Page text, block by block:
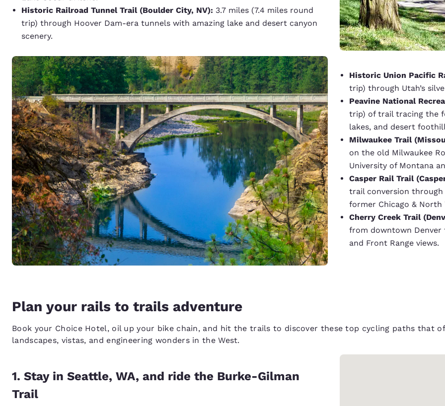
Historic Railroad Tunnel Trail (Boulder City, NV): 3.7 miles (7.4 miles round
trip) through Hoover Dam-era tunnels with amazing lake and desert canyon
scenery.
Historic Union Pacific
trip) through Utah’s
Peavine National
trip) of trail tracing the
lakes, and desert
Milwaukee Trail
on the old Milwaukee
University of Montana
Casper Rail Trail
trail conversion
former Chicago & North
Cherry Creek Trail
from downtown Denver
and Front Range views.
Plan your rails to trails adventure
Book your Choice Hotel, oil up your bike chain, and hit the trails to discover these top cycling paths that
landscapes, vistas, and engineering wonders in the West.
1. Stay in Seattle, WA, and ride the Burke-Gilman
Trail